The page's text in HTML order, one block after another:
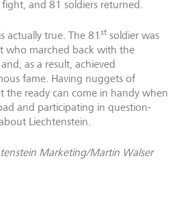
and 81 soldiers returned.
actually true. The 81st soldier was
who marched back with the
as a result, achieved
fame. Having nuggets of
the ready can come in handy when
and participating in question-
Liechtenstein.
Marketing/Martin Walser